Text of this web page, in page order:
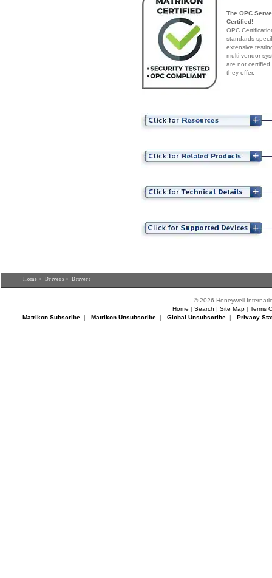
The OPC
Certified!
OPC
standards
extensive
multi-vendor
are not
they offer.
Home > Drivers > Drivers
© 2026 Honeywell
Home | Search | Site Map| Terms
Matrikon Subscribe| Matrikon Unsubscribe| Global Unsubscribe| Privacy